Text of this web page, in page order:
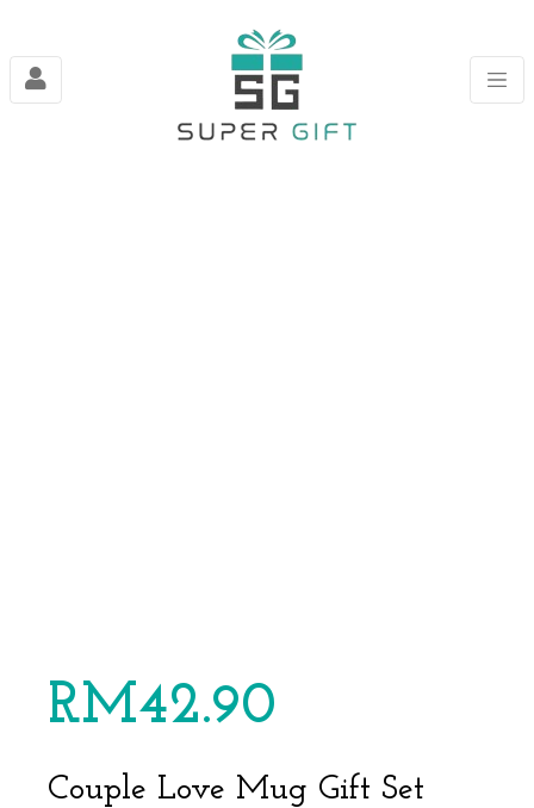
RM42.90
Couple Love Mug Gift Set